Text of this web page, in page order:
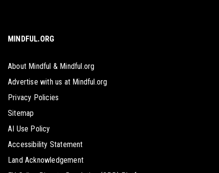
MINDFUL.ORG
About Mindful & Mindful.org
Advertise with us at Mindful.org
Privacy Policies
Sitemap
AI Use Policy
Accessibility Statement
Land Acknowledgement